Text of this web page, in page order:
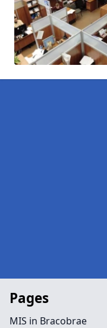
Pages
MIS in Bracobrae